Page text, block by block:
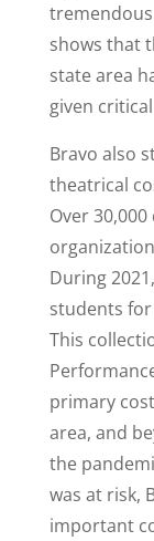
shows that
state area
given
Bravo also
theatrical
Over
During
students
This
primary
area, and
the
was at risk,
important